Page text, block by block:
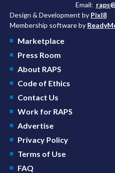
Email:
Design & Development by Pixl8
Membership software by
Marketplace
Press Room
About RAPS
Code of Ethics
Contact Us
Work for RAPS
Advertise
Privacy Policy
Terms of Use
FAQ